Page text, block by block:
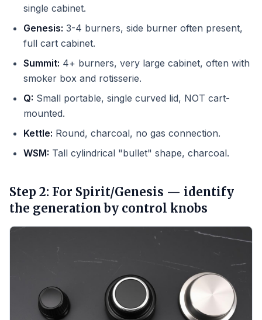
single cabinet.
Genesis: 3-4 burners, side burner often present,
full cart cabinet.
Summit: 4+ burners, very large cabinet, often with
smoker box and rotisserie.
Q: Small portable, single curved lid, NOT cart-
mounted.
Kettle: Round, charcoal, no gas connection.
WSM: Tall cylindrical "bullet" shape, charcoal.
Step 2: For Spirit/Genesis — identify
the generation by control knobs